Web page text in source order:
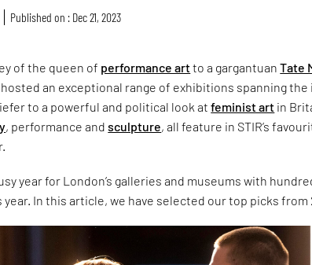
Published on : Dec 21, 2023
of the queen of performance artto a gargantuanTate
hosted an exceptional range of exhibitions spanning the
to a powerful and political look atfeminist art in
, performance andsculpture, all feature in STIR’s
year for London’s galleries and museums with
year. In this article, we have selected our top picks from